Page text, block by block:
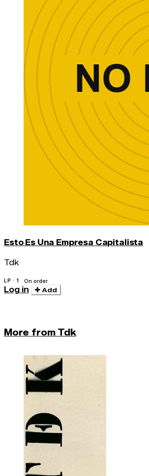
Esto Es Una Empresa Capitalista
Tdk
LP · 1 On order
Log in Add
More from Tdk